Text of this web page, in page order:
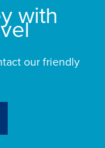
with
our friendly